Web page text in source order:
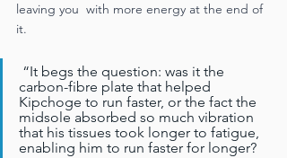
leaving you  with more energy at the end of
it.
carbon-fibre plate that helped
Kipchoge to run faster, or the fact the
midsole absorbed so much vibration
that his tissues took longer to fatigue,
enabling him to run faster for longer?